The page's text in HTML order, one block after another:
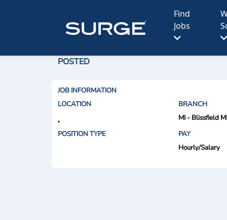
Find
Jobs
POSTED
JOB INFORMATION
LOCATION
BRANCH
,
MI - Blissfield MI
POSITION TYPE
PAY
Hourly/Salary